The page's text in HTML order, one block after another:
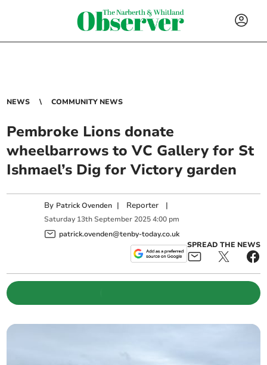
NEWS COMMUNITY NEWS
Pembroke Lions donate
wheelbarrows to VC Gallery for St
Ishmael’s Dig for Victory garden
By Patrick Ovenden | Reporter |
Saturday 13th September 2025 4:00 pm
patrick.ovenden@tenby-today.co.uk
SPREAD THE NEWS